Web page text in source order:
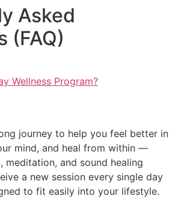
Asked
(FAQ)
Wellness Program?
journey to help you feel better in
mind, and heal from within —
meditation, and sound healing
a new session every single day
to fit easily into your lifestyle.